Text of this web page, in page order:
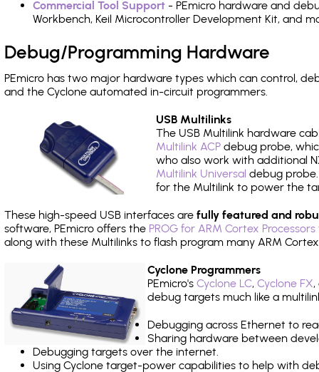
Commercial Tool Support - PEmicro hardware and
Workbench, Keil Microcontroller Development Kit, and
Debug/Programming Hardware
PEmicro has two major hardware types which can control,
and the Cyclone automated in-circuit programmers.
USB Multilinks
The USB Multilink hardware
Multilink ACP debug probe,
who also work with additional
Multilink Universal debug
for the Multilink to power the
These high-speed USB interfaces are fully featured and
software, PEmicro offers the PROG for ARM Cortex
along with these Multilinks to flash program many ARM
Cyclone Programmers
PEmicro's Cyclone LC, Cyclone FX,
debug targets much like a
Debugging across Ethernet to
Sharing hardware between
Debugging targets over the internet.
Using Cyclone target-power capabilities to help with